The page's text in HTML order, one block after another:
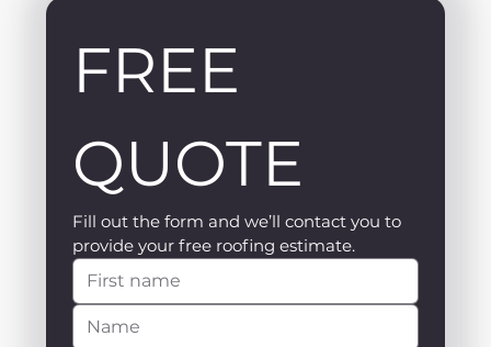
FREE
QUOTE
Fill out the form and we’ll contact you to
provide your free roofing estimate.